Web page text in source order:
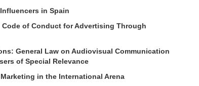
in Spain
Code of Conduct for Advertising Through
General Law on Audiovisual Communication
of Special Relevance
in the International Arena